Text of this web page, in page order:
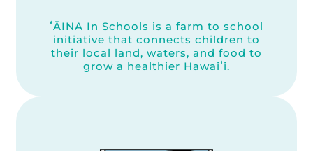
ʻĀINA In Schools is a farm to school
initiative that connects children to
their local land, waters, and food to
grow a healthier Hawaiʻi.